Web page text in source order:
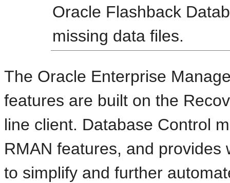
Oracle Flashback
missing data files.
The Oracle Enterprise
features are built on the
line client. Database Control
RMAN features, and
to simplify and further